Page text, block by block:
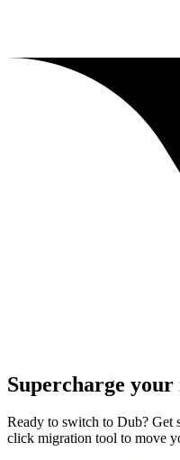
Supercharge
Ready to switch to Dub? Get
click migration tool to move